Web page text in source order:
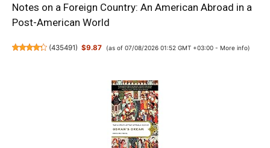
Notes on a Foreign Country: An American Abroad in a
Post-American World
(435491) $9.87 (as of 07/08/2026 01:52 GMT +03:00 - More info)